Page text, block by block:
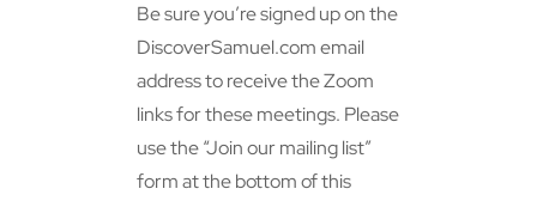
Be sure you’re signed up on the
DiscoverSamuel.com email
address to receive the Zoom
links for these meetings. Please
use the “Join our mailing list”
form at the bottom of this